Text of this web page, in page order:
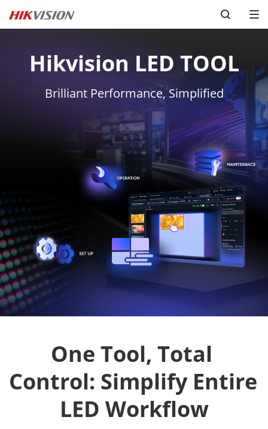
Hikvision LED TOOL
Brilliant Performance, Simplified
One Tool, Total
Control: Simplify Entire
LED Workflow